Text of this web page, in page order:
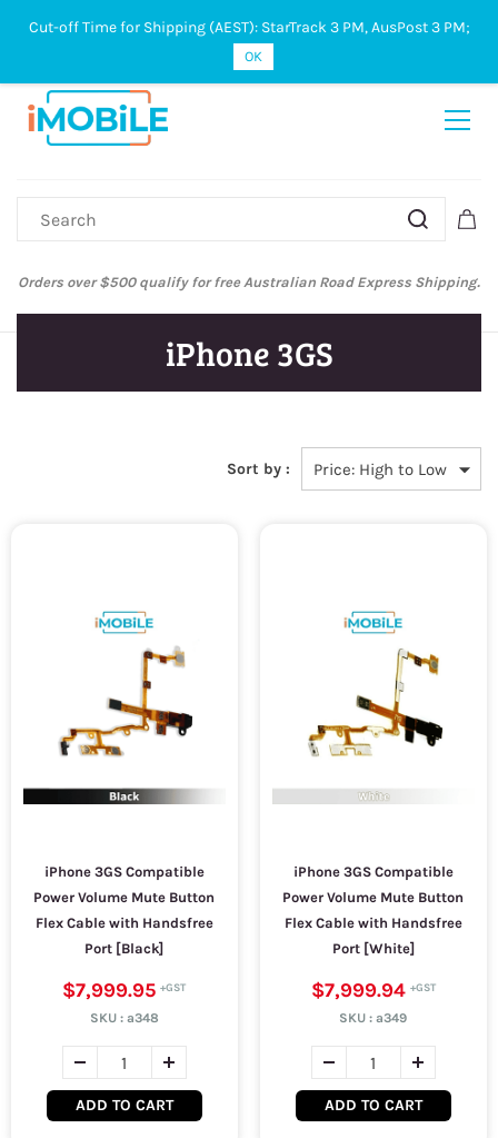
Sign In Sign Up
Orders over $500 qualify for free Australian Road Express Shipping.
iPhone 3GS
Sort by :
iPhone 3GS Compatible
Power Volume Mute Button
Flex Cable with Handsfree
Port [Black]
$7,999.95
SKU : a348
ADD TO CART
iPhone 3GS Compatible
Power Volume Mute Button
Flex Cable with Handsfree
Port [White]
$7,999.94
SKU :a349
ADD TO CART
Cut-off Time for Shipping (AEST): StarTrack 3 PM, AusPost 3 PM;
OK